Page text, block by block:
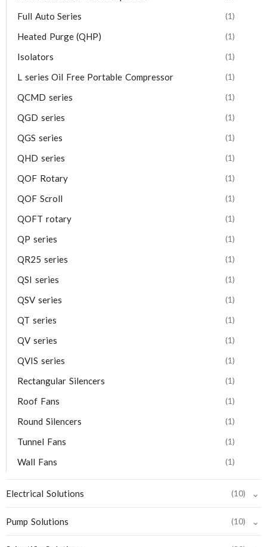
Full Auto Series (1)
Heated Purge (QHP) (1)
Isolators (1)
L series Oil Free Portable Compressor (1)
QCMD series (1)
QGD series (1)
QGS series (1)
QHD series (1)
QOF Rotary (1)
QOF Scroll (1)
QOFT rotary (1)
QP series (1)
QR25 series (1)
QSI series (1)
QSV series (1)
QT series (1)
QV series (1)
QVIS series (1)
Rectangular Silencers (1)
Roof Fans (1)
Round Silencers (1)
Tunnel Fans (1)
Wall Fans (1)
Electrical Solutions (10) ⌄
Pump Solutions (10) ⌄